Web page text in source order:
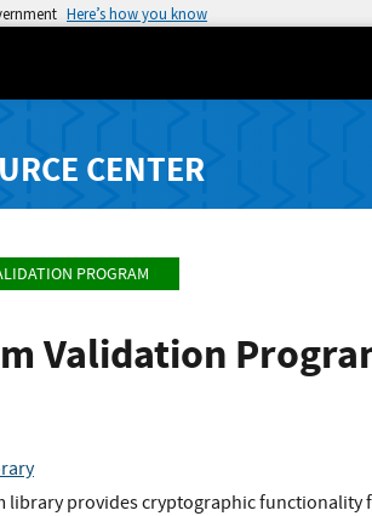
Here’s how you know
CENTER
PROGRAM
Validation
library provides cryptographic functionality